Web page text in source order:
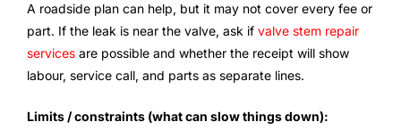
A roadside plan can help, but it may not cover every fee or
part. If the leak is near the valve, ask if valve stem repair
services are possible and whether the receipt will show
labour, service call, and parts as separate lines.
Limits / constraints (what can slow things down):